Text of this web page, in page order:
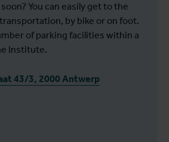
You can easily get to the
by bike or on foot.
of parking facilities within a
Institute.
43/3, 2000 Antwerp